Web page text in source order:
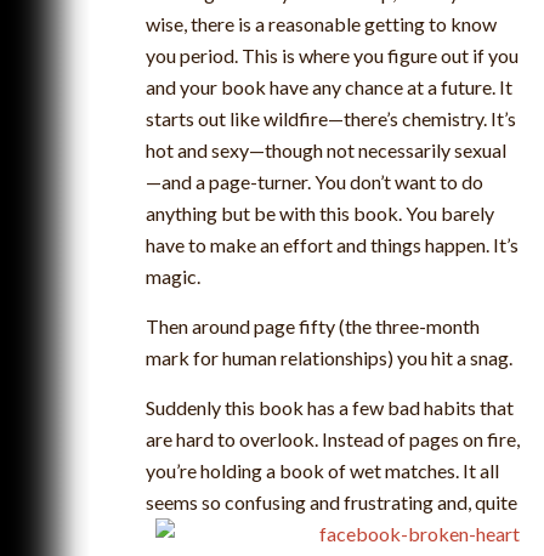
wise, there is a reasonable getting to know
you period. This is where you figure out if you
and your book have any chance at a future. It
starts out like wildfire—there’s chemistry. It’s
hot and sexy—though not necessarily sexual
—and a page-turner. You don’t want to do
anything but be with this book. You barely
have to make an effort and things happen. It’s
magic.
Then around page fifty (the three-month
mark for human relationships) you hit a snag.
Suddenly this book has a few bad habits that
are hard to overlook. Instead of pages on fire,
you’re holding a book of wet matches. It all
seems so confusing and frustrating and, quite